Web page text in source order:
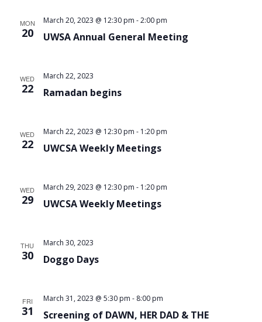
MON
20 UWSA Annual General Meeting
March 20, 2023 @ 12:30 pm -2:00 pm
WED
22 Ramadan begins
March 22, 2023
WED
22 UWCSA Weekly Meetings
March 22, 2023 @ 12:30 pm - 1:20 pm
WED
29 UWCSA Weekly Meetings
March 29, 2023 @ 12:30 pm - 1:20 pm
THU
30 Doggo Days
March 30, 2023
FRI
31
Screening of DAWN, HER DAD & THE
March 31, 2023 @ 5:30 pm - 8:00 pm